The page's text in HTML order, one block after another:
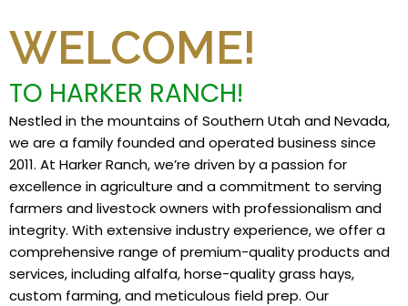
WELCOME!
TO HARKER RANCH!
Nestled in the mountains of Southern Utah and Nevada,
we are a family founded and operated business since
2011. At Harker Ranch, we’re driven by a passion for
excellence in agriculture and a commitment to serving
farmers and livestock owners with professionalism and
integrity. With extensive industry experience, we offer a
comprehensive range of premium-quality products and
services, including alfalfa, horse-quality grass hays,
custom farming, and meticulous field prep. Our